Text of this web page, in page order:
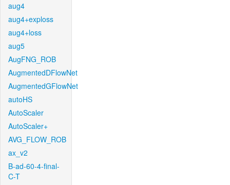
aug4
aug4+exploss
aug4+loss
aug5
AugFNG_ROB
AugmentedDFlowNet
AugmentedGFlowNet
autoHS
AutoScaler
AutoScaler+
AVG_FLOW_ROB
ax_v2
B-ad-60-4-final-
C-T